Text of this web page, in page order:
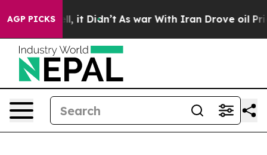
AGP PICKS
Well, it Didn’t As war With Iran Drove oil Prices